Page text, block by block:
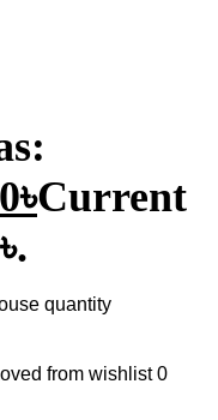
৳Current
quantity
from wishlist 0